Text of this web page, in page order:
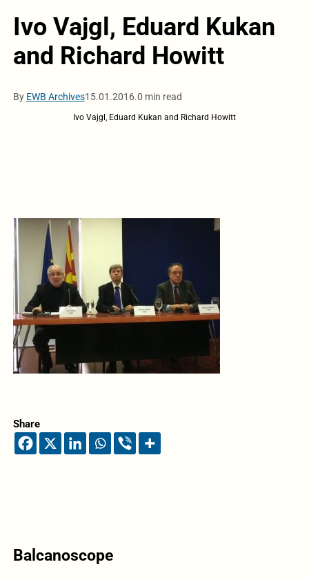
Ivo Vajgl, Eduard Kukan
and Richard Howitt
By EWB Archives15.01.2016.0 min read
Ivo Vajgl, Eduard Kukan and Richard Howitt
Share
Balcanoscope